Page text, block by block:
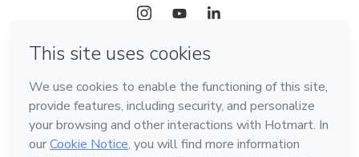
Language
English